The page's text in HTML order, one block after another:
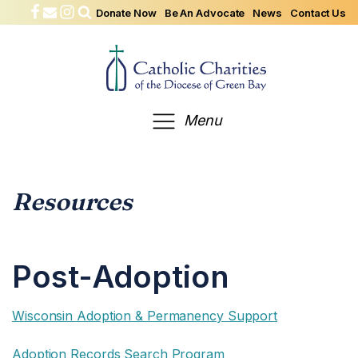
Donate Now Be An Advocate News Contact Us
Menu
Resources
Post-Adoption
Wisconsin Adoption & Permanency Support
Adoption Records Search Program